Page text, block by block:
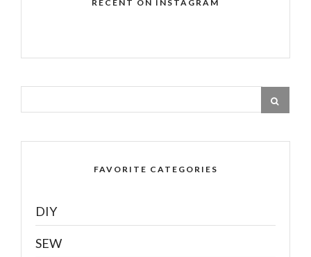
RECENT ON INSTAGRAM
FAVORITE CATEGORIES
DIY
SEW